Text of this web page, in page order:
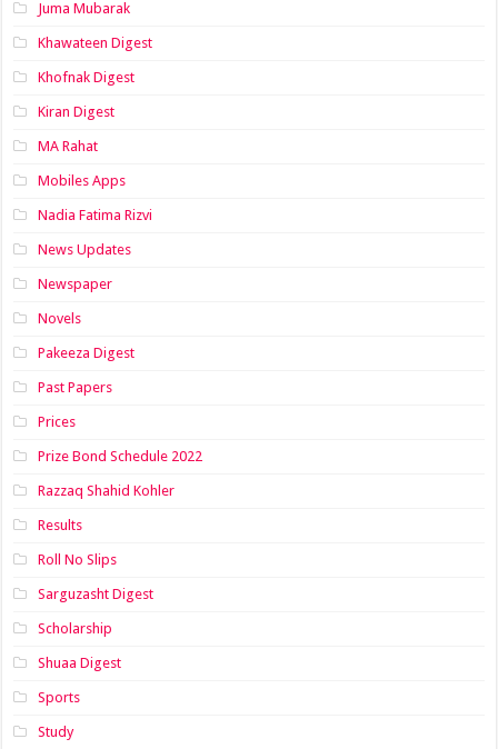
Juma Mubarak
Khawateen Digest
Khofnak Digest
Kiran Digest
MA Rahat
Mobiles Apps
Nadia Fatima Rizvi
News Updates
Newspaper
Novels
Pakeeza Digest
Past Papers
Prices
Prize Bond Schedule 2022
Razzaq Shahid Kohler
Results
Roll No Slips
Sarguzasht Digest
Scholarship
Shuaa Digest
Sports
Study